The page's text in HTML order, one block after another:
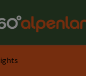
period / Nights